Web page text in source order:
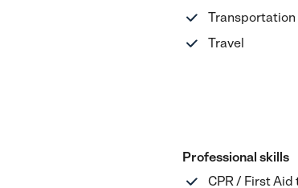
Transportation
Travel
Professional skills
CPR / First Aid